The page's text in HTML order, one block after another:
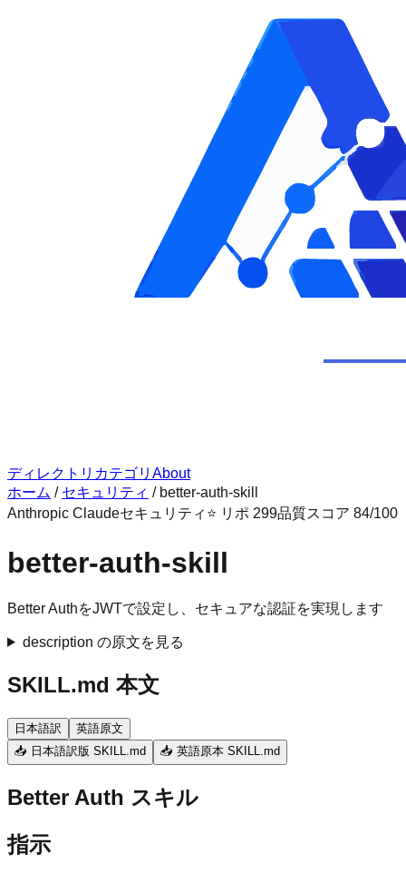
ディレクトリ カテゴリ About
ホーム / セキュリティ / better-auth-skill
Anthropic Claudeセキュリティ ⭐ リポ 299品質スコア 84/100
better-auth-skill
Better AuthをJWTで設定し、セキュアな認証を実現します
description の原文を見る
SKILL.md 本文
日本語訳
英語原文
📥 日本語訳版 SKILL.md
📥 英語原本 SKILL.md
Better Auth スキル
指示